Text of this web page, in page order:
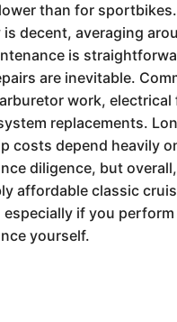
than for sportbikes.
is decent, averaging
is
are inevitable.
work, electrical
replacements.
costs depend heavily
diligence, but
affordable classic
especially if you perform
yourself.